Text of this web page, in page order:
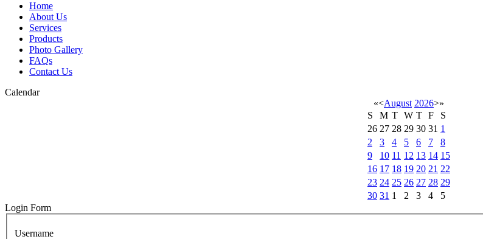
Home
About Us
Services
Products
Photo Gallery
FAQs
Contact Us
Calendar
«<August 2026>»
S
M T W T F
S
26 27 28 29 30 31 1
2
3 4 5 6 7
8
9
10 11 12 13 14 15
16 17 18 19 20 21 22
23 24 25 26 27 28 29
30 31 1 2 3 4
5
Login Form
Username